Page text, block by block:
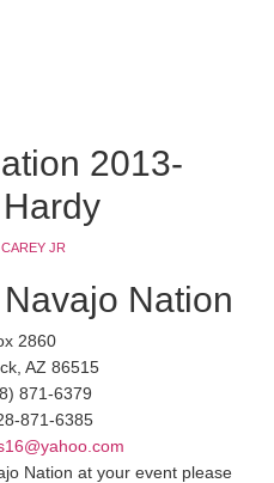
2013-
JR
Nation
2860
AZ 86515
871-6379
871-6385
Nation at your event please